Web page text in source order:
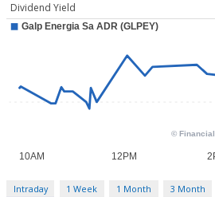
Dividend Yield
Intraday 1 Week 1 Month 3 Month